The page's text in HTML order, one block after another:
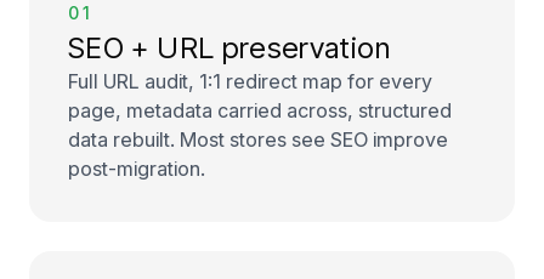
01
SEO + URL preservation
Full URL audit, 1:1 redirect map for every
page, metadata carried across, structured
data rebuilt. Most stores see SEO improve
post-migration.